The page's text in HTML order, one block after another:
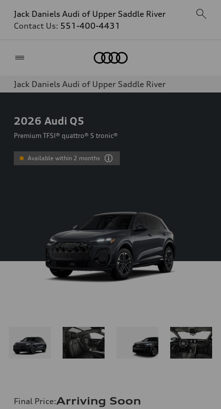
Jack Daniels Audi of Upper Saddle River
Contact Us: 551-400-4431
Jack Daniels Audi of Upper Saddle River
2026 Audi Q5
Premium TFSI® quattro® S tronic®
Available within 2 months
Final Price:Arriving Soon